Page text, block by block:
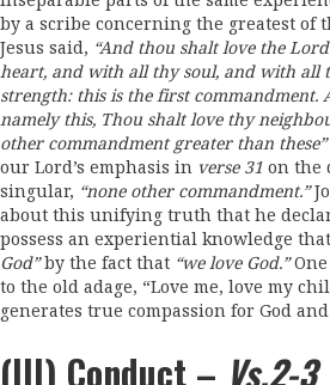
by a scribe concerning the greatest of
Jesus said, “And thou shalt love the
heart, and with all thy soul, and with all
strength: this is the first commandment.
namely this, Thou shaltlove thy
other commandment greater than these”
our Lord’s emphasis in verse 31 on the
singular, “none other commandment.”
about this unifying truth that he
possess an experiential knowledge that
God”by the fact that “welove God.”One
to the old adage, “Love me, love my
generates true compassion for God
(III) Conduct – Vs.2-3